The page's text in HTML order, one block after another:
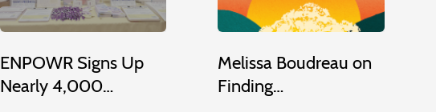
ENPOWR Signs Up
Nearly 4,000…
Melissa Boudreau on
Finding…